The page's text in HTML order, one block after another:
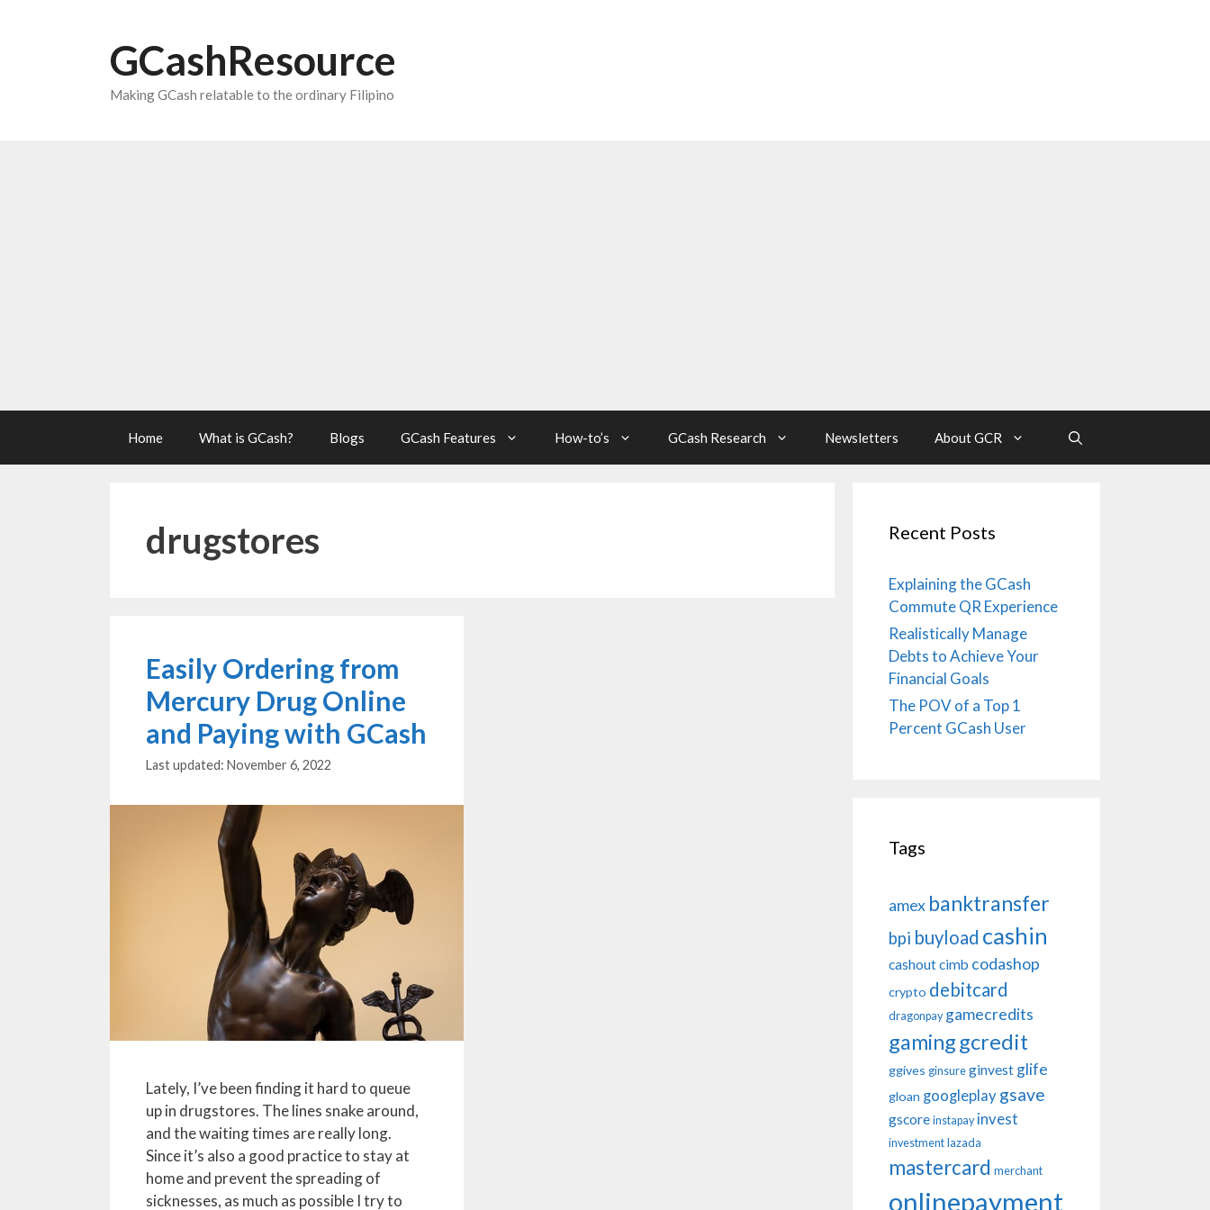
GCashResource
Making GCash relatable to the ordinary Filipino
Home What is GCash? Blogs GCash Features How-to’s GCash Research Newsletters About GCR
drugstores
Easily Ordering from
Mercury Drug Online
and Paying with GCash
November 6, 2022
Lately, I’ve been finding it hard to queue
up in drugstores. The lines snake around,
and the waiting times are really long.
Since it’s also a good practice to stay at
home and prevent the spreading of
sicknesses, as much as possible I try to
Recent Posts
Explaining the GCash
Commute QR Experience
Realistically Manage
Debts to Achieve Your
Financial Goals
The POV of a Top 1
Percent GCash User
Tags
amex banktransfer
bpi buyload cashin
cashoutcimb codashop
crypto debitcard
dragonpay gamecredits
gaminggcredit
ggives ginsure ginvest glife
gloan googleplay gsave
gscore instapay invest
investment lazada
mastercard merchant
onlinepayment